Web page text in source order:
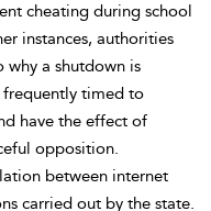
cheating during school
instances, authorities
a shutdown is
frequently timed to
have the effect of
opposition.
between internet
carried out by the state.